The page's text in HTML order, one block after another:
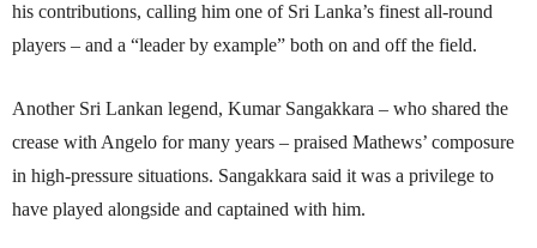
his contributions, calling him one of Sri Lanka’s finest all-round
players – and a “leader by example” both on and off the field.
Another Sri Lankan legend, Kumar Sangakkara – who shared the
crease with Angelo for many years – praised Mathews’ composure
in high-pressure situations. Sangakkara said it was a privilege to
have played alongside and captained with him.